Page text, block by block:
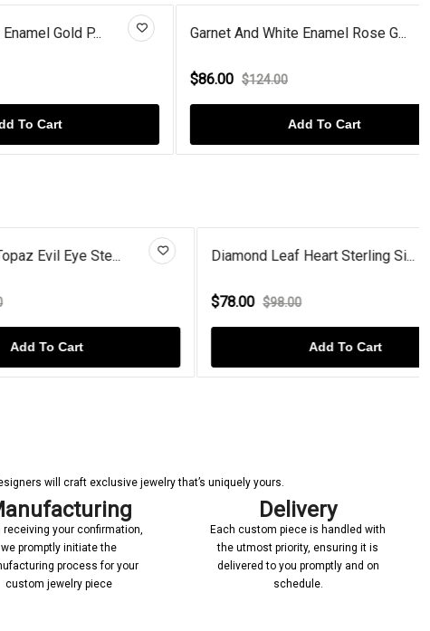
P... Garnet And White Enamel Rose G...
$124.00
Add To Cart
Ste... Diamond Leaf Heart Sterling Si...
$98.00
will craft exclusive jewelry that’s uniquely yours.
receiving your confirmation,
we promptly initiate the
process for your
custom jewelry piece
Delivery
Each custom piece is handled with
the utmost priority, ensuring it is
delivered to you promptly and on
schedule.